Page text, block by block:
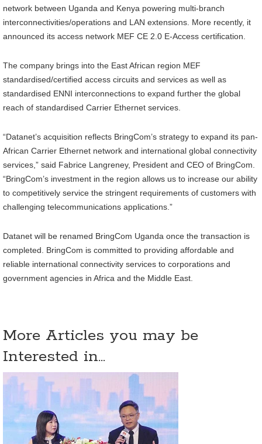
network between Uganda and Kenya powering multi-branch
interconnectivities/operations and LAN extensions. More recently, it
announced its access network MEF CE 2.0 E-Access certification.
The company brings into the East African region MEF
standardised/certified access circuits and services as well as
standardised ENNI interconnections to expand further the global
reach of standardised Carrier Ethernet services.
“Datanet’s acquisition reflects BringCom’s strategy to expand its pan-
African Carrier Ethernet network and international global connectivity
services,” said Fabrice Langreney, President and CEO of BringCom.
“BringCom’s investment in the region allows us to increase our ability
to competitively service the stringent requirements of customers with
challenging telecommunications applications.”
Datanet will be renamed BringCom Uganda once the transaction is
completed. BringCom is committed to providing affordable and
reliable international connectivity services to corporations and
government agencies in Africa and the Middle East.
More Articles you may be
Interested in...